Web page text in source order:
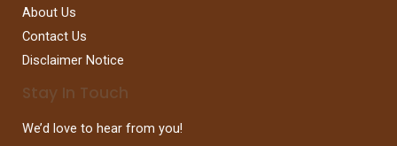
About Us
Contact Us
Disclaimer Notice
Stay In Touch
We’d love to hear from you!